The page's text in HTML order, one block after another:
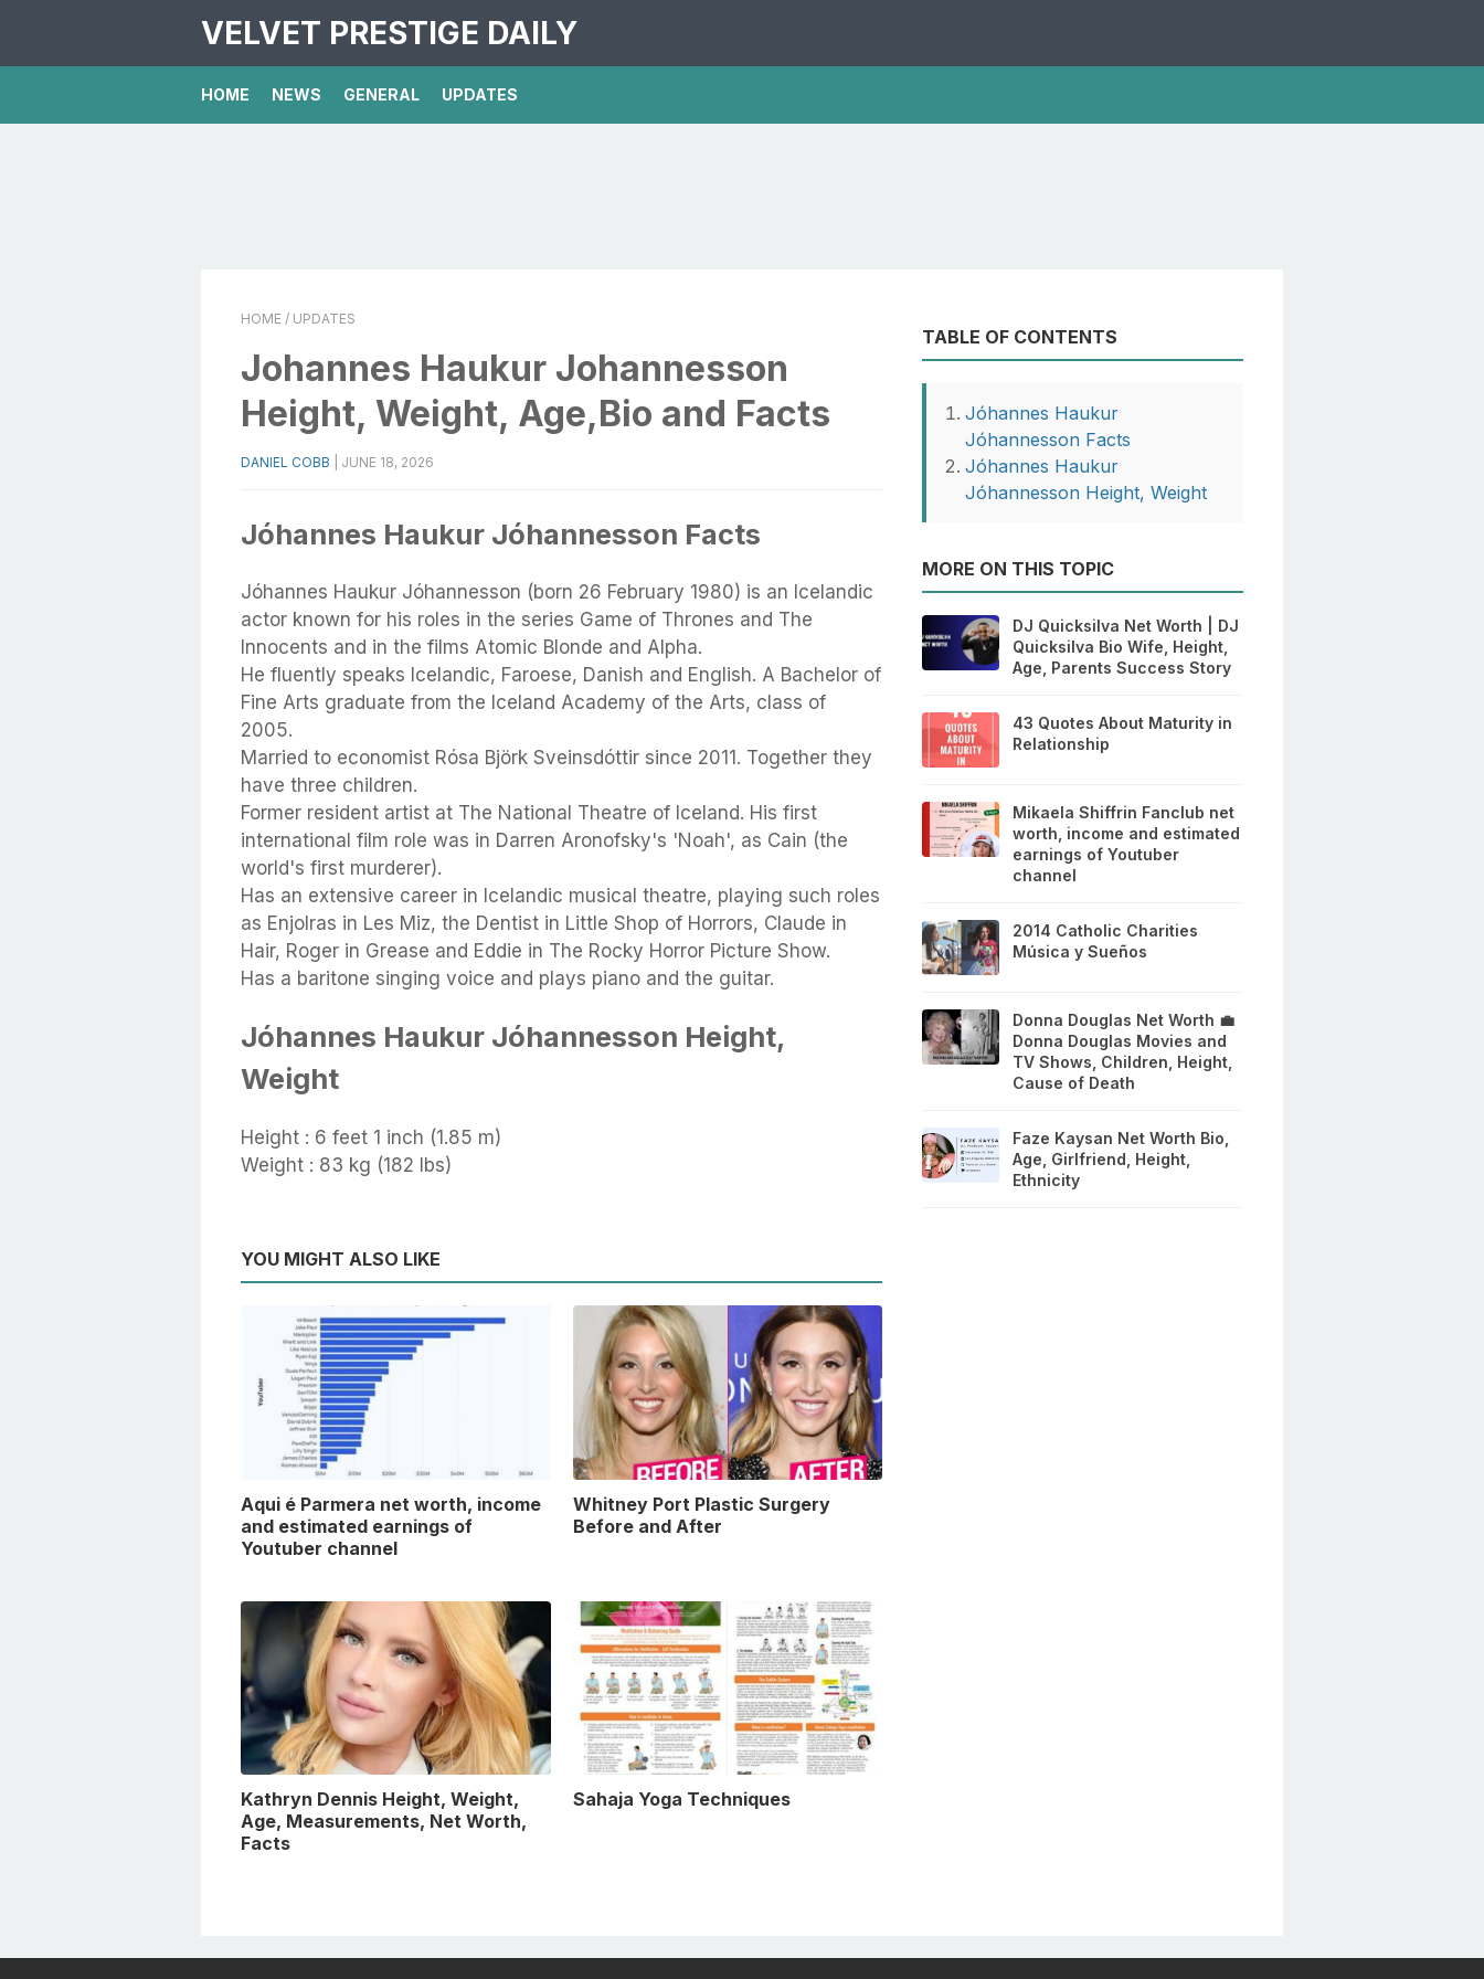
VELVET PRESTIGE DAILY
HOME NEWS GENERAL UPDATES
HOME / UPDATES
Johannes Haukur Johannesson
Height, Weight, Age,Bio and Facts
DANIEL COBB JUNE 18, 2026
Jóhannes Haukur Jóhannesson Facts
Jóhannes Haukur Jóhannesson (born 26 February 1980) is an Icelandic
actor known for his roles in the series Game of Thrones and The
Innocents and in the films Atomic Blonde and Alpha.
He fluently speaks Icelandic, Faroese, Danish and English. A Bachelor of
Fine Arts graduate from the Iceland Academy of the Arts, class of
2005.
Married to economist Rósa Björk Sveinsdóttir since 2011. Together they
have three children.
Former resident artist at The National Theatre of Iceland. His first
international film role was in Darren Aronofsky's 'Noah', as Cain (the
world's first murderer).
Has an extensive career in Icelandic musical theatre, playing such roles
as Enjolras in Les Miz, the Dentist in Little Shop of Horrors, Claude in
Hair, Roger in Grease and Eddie in The Rocky Horror Picture Show.
Has a baritone singing voice and plays piano and the guitar.
Jóhannes Haukur Jóhannesson Height,
Weight
Height : 6 feet 1 inch (1.85 m)
Weight : 83 kg (182 lbs)
YOU MIGHT ALSO LIKE
Aqui é Parmera net worth, income
and estimated earnings of
Youtuber channel
Whitney Port Plastic Surgery
Before and After
Kathryn Dennis Height, Weight,
Age, Measurements, Net Worth,
Facts
Sahaja Yoga Techniques
TABLE OF CONTENTS
Jóhannes Haukur
Jóhannesson Facts
Jóhannes Haukur
Jóhannesson Height, Weight
MORE ON THIS TOPIC
DJ Quicksilva Net Worth | DJ
Quicksilva Bio Wife, Height,
Age, Parents Success Story
43 Quotes About Maturity in
Relationship
Mikaela Shiffrin Fanclub net
worth, income and estimated
earnings of Youtuber
channel
2014 Catholic Charities
Música y Sueños
Donna Douglas Net Worth 💼
Donna Douglas Movies and
TV Shows, Children, Height,
Cause of Death
Faze Kaysan Net Worth Bio,
Age, Girlfriend, Height,
Ethnicity